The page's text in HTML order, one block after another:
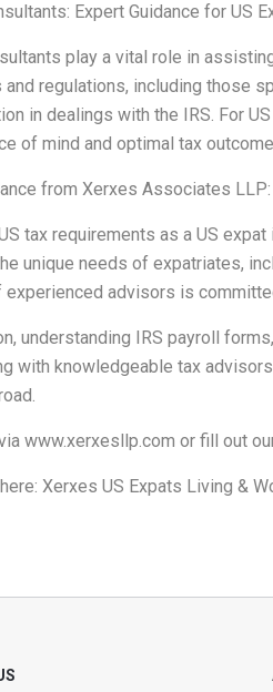
Expert Guidance for US
play a vital role in
and regulations, including those
in dealings with the IRS. For
of mind and optimal tax
from Xerxes Associates
tax requirements as a US
unique needs of expatriates,
experienced advisors is
understanding IRS payroll
with knowledgeable tax
www.xerxesllp.com or fill out
Xerxes US Expats Living &